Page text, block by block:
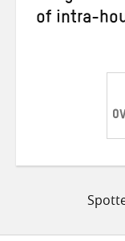
of intra-